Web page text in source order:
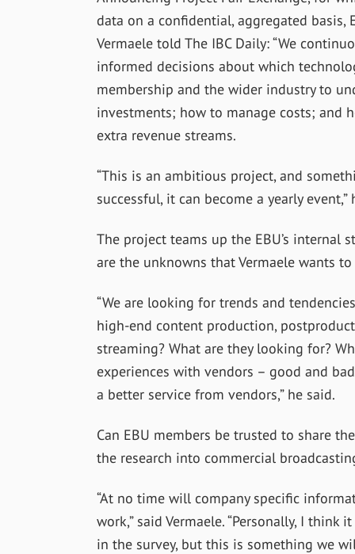
data on a confidential, aggregated
Vermaele told The IBC Daily: “We
informed decisions about which
membership and the wider industry to
investments; how to manage costs;
extra revenue streams.
“This is an ambitious project, and
successful, it can become a yearly event,”
The project teams up the EBU’s
are the unknowns that Vermaele wants
“We are looking for trends and
high-end content production,
streaming? What are they looking for?
experiences with vendors – good and
a better service from vendors,” he said.
Can EBU members be trusted to share
the research into commercial
“At no time will company specific
work,” said Vermaele. “Personally, I
in the survey, but this is something we